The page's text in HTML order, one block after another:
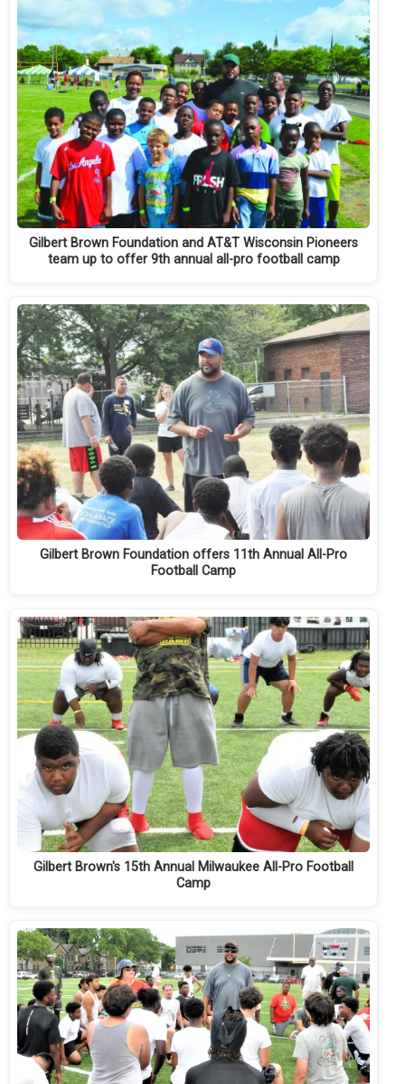
Gilbert Brown Foundation and AT&T Wisconsin Pioneers
team up to offer 9th annual all-pro football camp
Gilbert Brown Foundation offers 11th Annual All-Pro
Football Camp
Gilbert Brown's 15th Annual Milwaukee All-Pro Football
Camp